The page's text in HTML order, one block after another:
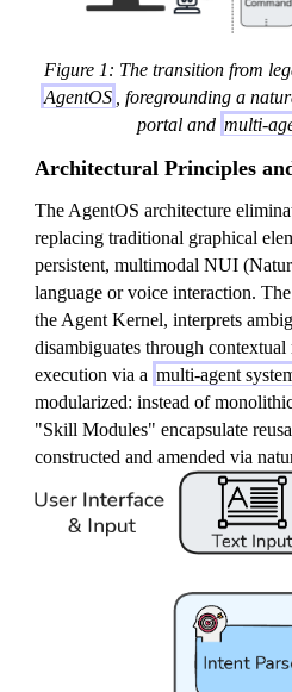
Figure 1: The transition from
AgentOS
, foregrounding a
portal and multi-
Architectural Principles
The AgentOS architecture
replacing traditional graphical
persistent, multimodal NUI
language or voice interaction.
the Agent Kernel, interprets
disambiguates through contextual
execution via a multi-agent
modularized: instead of
"Skill Modules" encapsulate
constructed and amended via